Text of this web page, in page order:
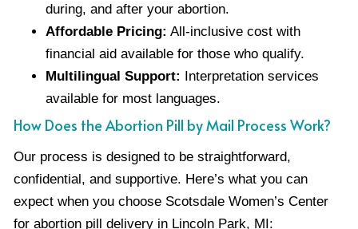
during, and after your abortion.
Affordable Pricing: All-inclusive cost with
financial aid available for those who qualify.
Multilingual Support: Interpretation services
available for most languages.
How Does the Abortion Pill by Mail Process Work?
Our process is designed to be straightforward,
confidential, and supportive. Here’s what you can
expect when you choose Scotsdale Women’s Center
for abortion pill delivery in Lincoln Park, MI: